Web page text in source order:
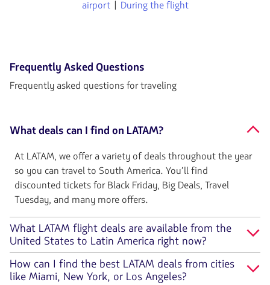
airport| During the flight
Frequently Asked Questions
Frequently asked questions for traveling
What deals can I find on LATAM?
At LATAM, we offer a variety of deals throughout the year
so you can travel to South America. You’ll find
discounted tickets for Black Friday, Big Deals, Travel
Tuesday, and many more offers.
What LATAM flight deals are available from the
United States to Latin America right now?
How can I find the best LATAM deals from cities
like Miami, New York, or Los Angeles?